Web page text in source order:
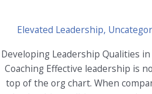
Elevated Leadership,
Developing Leadership Qualities
Coaching Effective leadership is
top of the org chart. When